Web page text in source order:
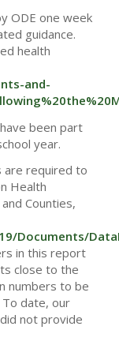
ODE one week
guidance.
health
and-
been part
year.
are required to
Health
Counties,
Documents/
in this report
close to the
numbers to be
date, our
not provide